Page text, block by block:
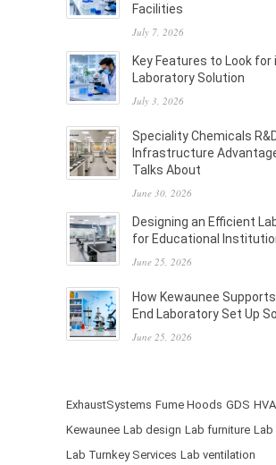
Facilities
July 7, 2026
Key Features to Look for
Laboratory Solution
July 3, 2026
Speciality Chemicals
Infrastructure
Talks About
June 30, 2026
Designing an Efficient
for Educational
June 25, 2026
How Kewaunee
End Laboratory Set Up
June 25, 2026
ExhaustSystems Fume Hoods GDS
Kewaunee Lab design Lab furniture Lab
Lab Turnkey Services Lab ventilation